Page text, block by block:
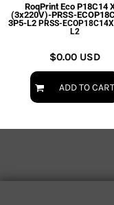
RoqPrint Eco P18C14
(3x220V)-PRSS-
3P5-L2 PRSS-
L2
$0.00 USD
ADD TO CART